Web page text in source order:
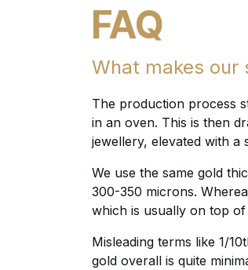
FAQ
What makes our
The production process
in an oven. This is then
jewellery, elevated with a
We use the same gold
300-350 microns.
which is usually on top
Misleading terms like 1/
gold overall is quite